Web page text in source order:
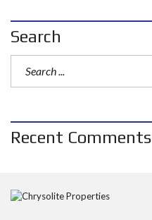
Search
Recent Comments